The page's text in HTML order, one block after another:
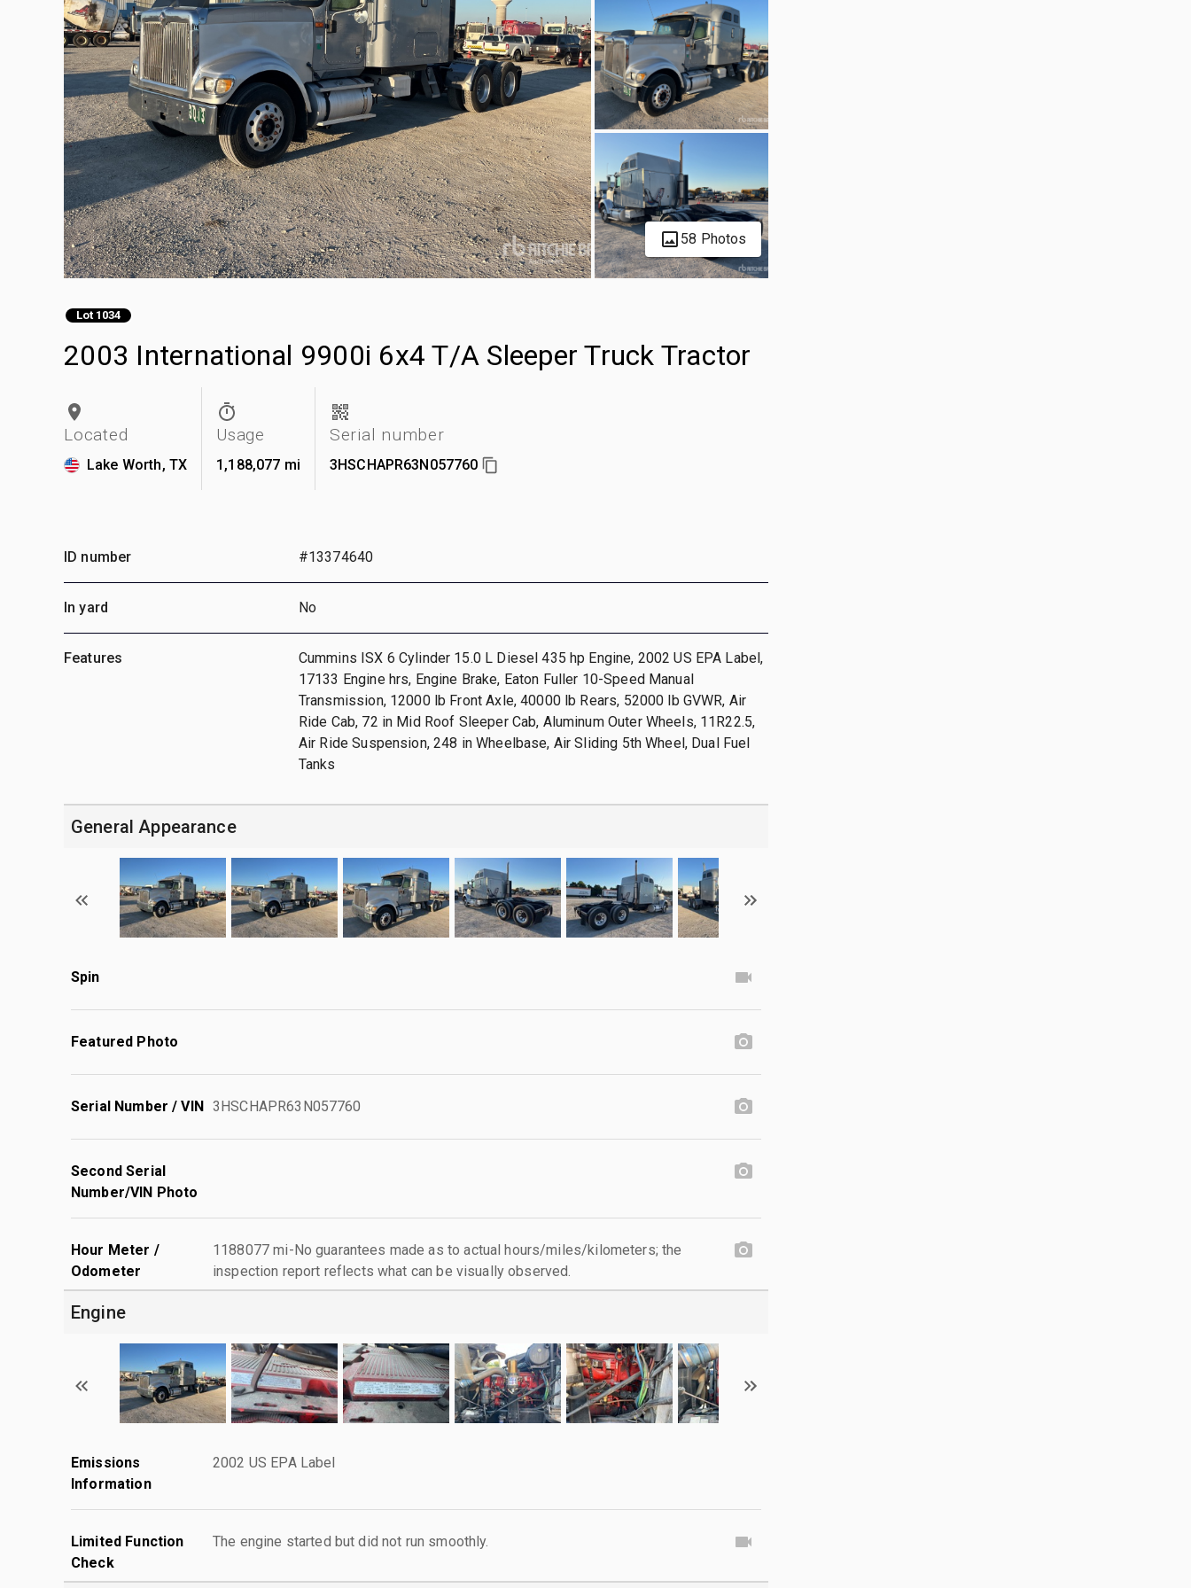
58 Photos
Lot 1034
2003 International 9900i 6x4 T/A Sleeper Truck Tractor
Located
Lake Worth, TX
Usage
1,188,077 mi
Serial number
3HSCHAPR63N057760
ID number #13374640
In yard No
Features
Cummins ISX 6 Cylinder 15.0 L Diesel 435 hp Engine, 2002 US EPA Label,
17133 Engine hrs, Engine Brake, Eaton Fuller 10-Speed Manual
Transmission, 12000 lb Front Axle, 40000 lb Rears, 52000 lb GVWR, Air
Ride Cab, 72 in Mid Roof Sleeper Cab, Aluminum Outer Wheels, 11R22.5,
Air Ride Suspension, 248 in Wheelbase, Air Sliding 5th Wheel, Dual Fuel
Tanks
General Appearance
Spin
Featured Photo
Serial Number / VIN 3HSCHAPR63N057760
Second Serial
Number/VIN Photo
Hour Meter /
Odometer
1188077 mi-No guarantees made as to actual hours/miles/kilometers; the
inspection report reflects what can be visually observed.
Engine
Emissions
Information
2002 US EPA Label
Limited Function
Check
The engine started but did not run smoothly.